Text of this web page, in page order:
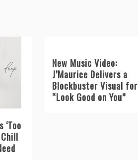
‘Too
New Music Video:
J’Maurice Delivers a
Blockbuster Visual for
“Look Good on You”